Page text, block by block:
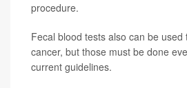
procedure.
Fecal blood tests also can be
cancer, but those must be done
current guidelines.